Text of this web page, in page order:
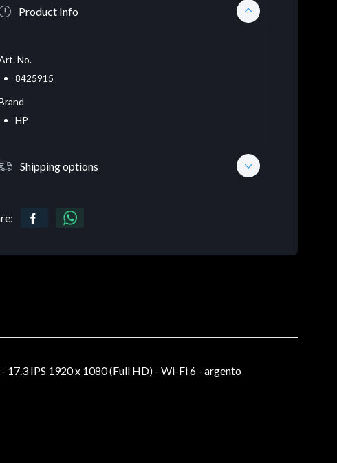
Product Info
No.
8425915
HP
Shipping options
IPS 1920 x 1080 (Full HD) - Wi-Fi 6 - argento